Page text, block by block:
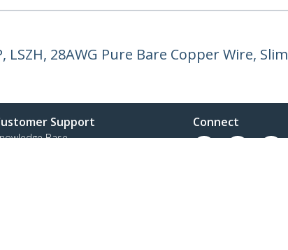
LSZH, 28AWG Pure Bare Copper Wire, Slim
Support
Base
Connect